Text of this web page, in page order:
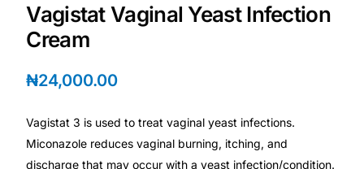
HMO ROI Calculator
Sleep Apnea Screener
Vagistat Vaginal Yeast Infection
Cream
₦24,000.00
Vagistat 3 is used to treat vaginal yeast infections.
Miconazole reduces vaginal burning, itching, and
discharge that may occur with a yeast infection/condition.